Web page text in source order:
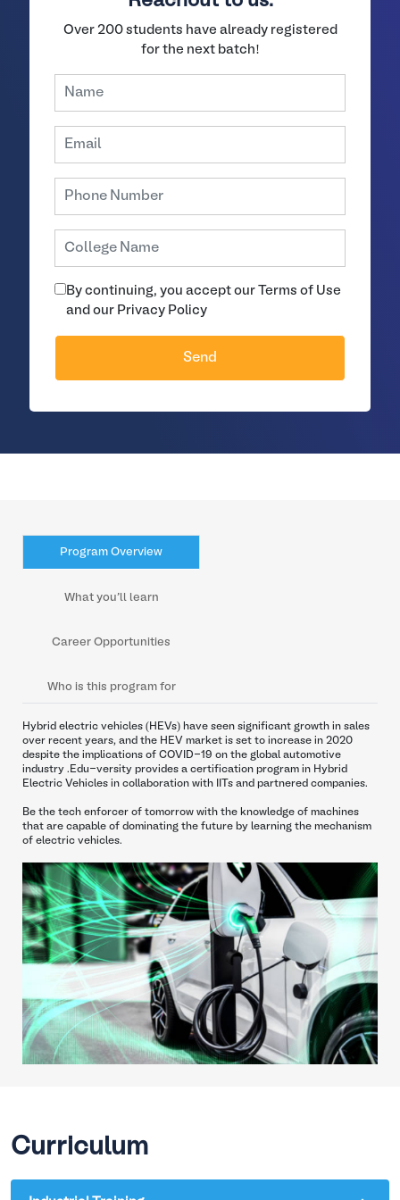
Over 200 students have already registered
for the next batch!
By continuing, you accept our Terms of Use
and our Privacy Policy
Program Overview
What you’ll learn
Career Opportunities
Who is this program for
Hybrid electric vehicles (HEVs) have seen significant growth in sales
over recent years, and the HEV market is set to increase in 2020
despite the implications of COVID-19 on the global automotive
industry .Edu-versity provides a certification program in Hybrid
Electric Vehicles in collaboration with IITs and partnered companies.
Be the tech enforcer of tomorrow with the knowledge of machines
that are capable of dominating the future by learning the mechanism
of electric vehicles.
Curriculum